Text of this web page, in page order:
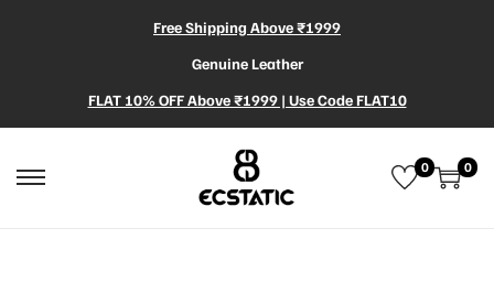
Free Shipping Above ₹1999
Genuine Leather
FLAT 10% OFF Above ₹1999 | Use Code FLAT10
0 0